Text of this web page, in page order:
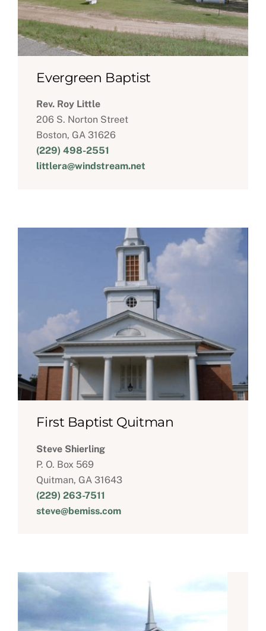
Evergreen Baptist
Rev. Roy Little
206 S. Norton Street
Boston, GA 31626
(229) 498-2551
littlera@windstream.net
First Baptist Quitman
Steve Shierling
P. O. Box 569
Quitman, GA 31643
(229) 263-7511
steve@bemiss.com